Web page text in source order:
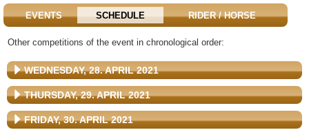
EVENTS SCHEDULE RIDER / HORSE
Other competitions of the event in chronological order:
WEDNESDAY, 28. APRIL 2021
THURSDAY, 29. APRIL 2021
FRIDAY, 30. APRIL 2021